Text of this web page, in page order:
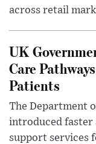
across retail
UK
Care
Patients
The Department
introduced faster
support services